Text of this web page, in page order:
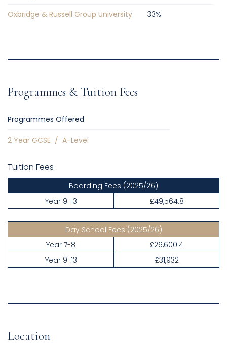
Oxbridge & Russell Group University
33%
Programmes & Tuition Fees
Programmes Offered
2 Year GCSE / A-Level
Tuition Fees
Boarding Fees (2025/26)
Year 9-13
£49,564.8
Day School Fees (2025/26)
Year 7-8
£26,600.4
Year 9-13
£31,932
Location